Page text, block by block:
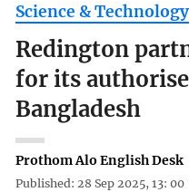
Science & Technology
Redington
for its
Bangladesh
Prothom Alo English Desk
Published: 28 Sep 2025, 13: 00